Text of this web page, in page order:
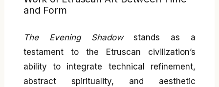
and Form
The Evening Shadowstands as a
testament to the Etruscan civilization’s
ability to integrate technical refinement,
abstract spirituality, and aesthetic